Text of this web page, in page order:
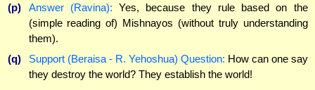
(p)
Answer (Ravina): Yes, because they rule based on the
(simple reading of) Mishnayos (without truly understanding
them).
(q)
Support (Beraisa - R. Yehoshua) Question: How can one say
they destroy the world? They establish the world!